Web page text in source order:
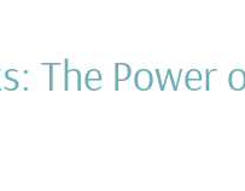
The Power